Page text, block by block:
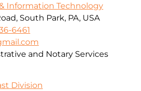
Information Technology
South Park, PA, USA
6461
and Notary Services
Division